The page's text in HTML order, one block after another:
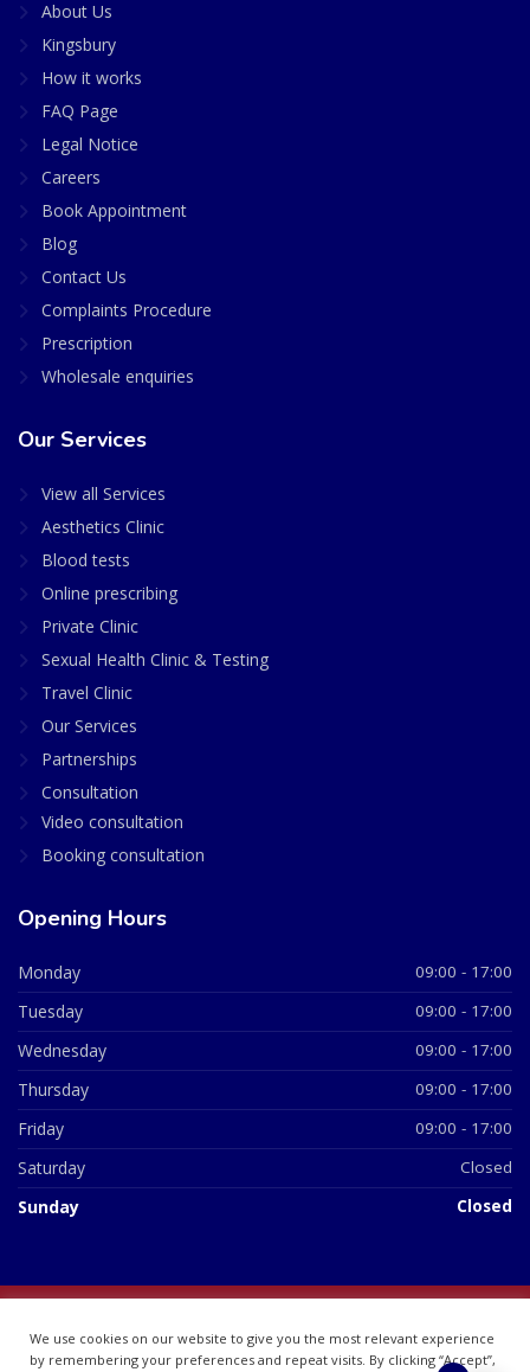
About Us
Kingsbury
How it works
FAQ Page
Legal Notice
Careers
Book Appointment
Blog
Contact Us
Complaints Procedure
Prescription
Wholesale enquiries
Our Services
View all Services
Aesthetics Clinic
Blood tests
Online prescribing
Private Clinic
Sexual Health Clinic & Testing
Travel Clinic
Our Services
Partnerships
Consultation
Video consultation
Booking consultation
Opening Hours
Monday 09:00 - 17:00
Tuesday 09:00 - 17:00
Wednesday 09:00 - 17:00
Thursday 09:00 - 17:00
Friday 09:00 - 17:00
Saturday Closed
Sunday Closed
07748360
We use cookies on our website to give you the most relevant experience
by remembering your preferences and repeat visits. By clicking “Accept”,